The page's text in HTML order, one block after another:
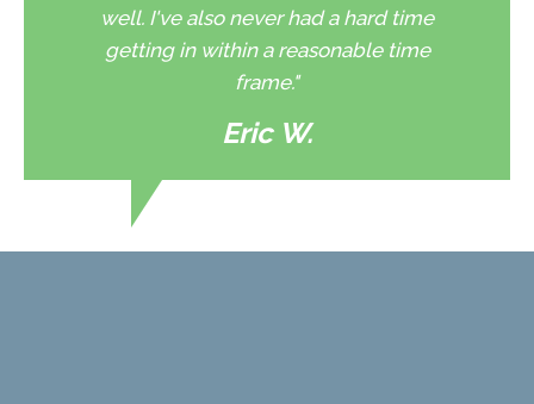
well. I've also never had a hard time
getting in within a reasonable time
frame."
Eric W.